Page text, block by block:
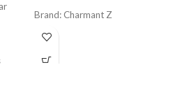
Brand: Charmant Z
Frame Color: Black
Frame Shape: Round